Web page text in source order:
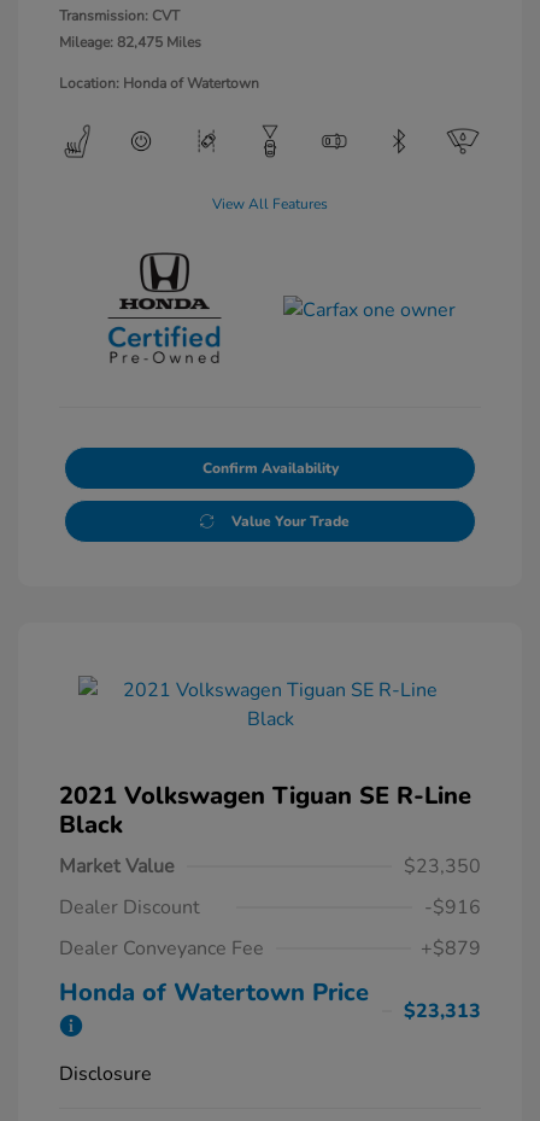
Transmission: CVT
Mileage: 82,475 Miles
Location: Honda of Watertown
View All Features
Confirm Availability
Value Your Trade
2021 Volkswagen Tiguan SE R-Line
Black
Market Value
$23,350
Dealer Discount
-$916
Dealer Conveyance Fee
+$879
Honda of Watertown Price
$23,313
Disclosure